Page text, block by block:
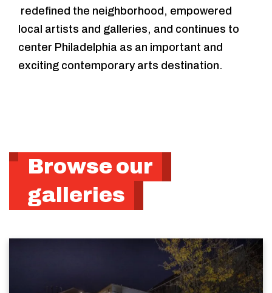
redefined the neighborhood, empowered
local artists and galleries, and continues to
center Philadelphia as an important and
exciting contemporary arts destination.
Browse our
galleries